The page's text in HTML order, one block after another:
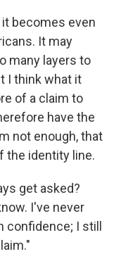
becomes even
It may
many layers to
I think what it
of a claim to
have the
not enough, that
the identity line.
get asked?
I've never
confidence; I still